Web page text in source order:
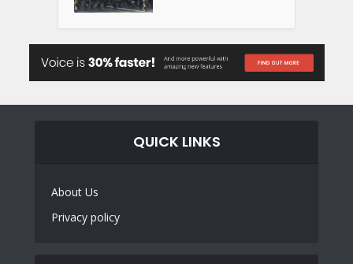
QUICK LINKS
About Us
Privacy policy